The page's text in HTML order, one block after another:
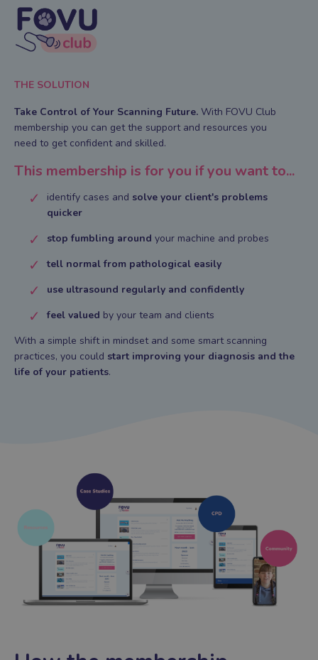
THE SOLUTION
Take Control of Your Scanning Future. With FOVU Club
membership you can get the support and resources you
need to get confident and skilled.
This membership is for you if you want to...
identify cases and solve your client's problems
quicker
stop fumbling around your machine and probes
tell normal from pathological easily
use ultrasound regularly and confidently
feel valued by your team and clients
With a simple shift in mindset and some smart scanning
practices, you could start improving your diagnosis and the
life of your patients.